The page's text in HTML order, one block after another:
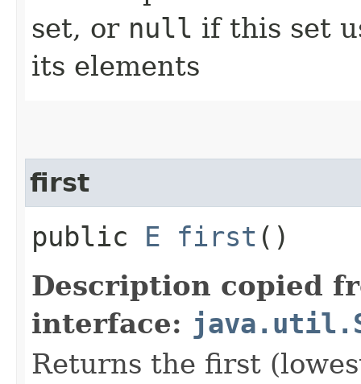
set, or null if this set
its elements
first
public E first ()
Description copied
interface:
Returns the first